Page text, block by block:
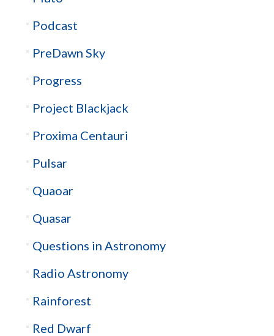
Podcast
PreDawn Sky
Progress
Project Blackjack
Proxima Centauri
Pulsar
Quaoar
Quasar
Questions in Astronomy
Radio Astronomy
Rainforest
Red Dwarf